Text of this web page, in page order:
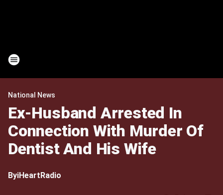
National News
Ex-Husband Arrested In
Connection With Murder Of
Dentist And His Wife
ByiHeartRadio